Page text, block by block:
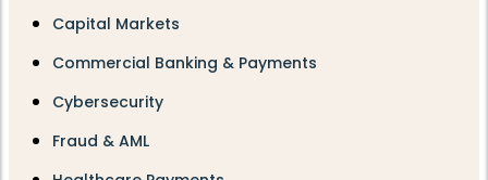
Capital Markets
Commercial Banking & Payments
Cybersecurity
Fraud & AML